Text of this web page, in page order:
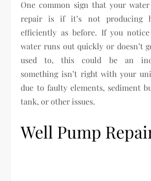
One common sign that your water
repair is if it’s not producing
efficiently as before. If you
water runs out quickly or doesn’t
used to, this could be an
something isn’t right with your
due to faulty elements, sediment
tank, or other issues.
Well Pump